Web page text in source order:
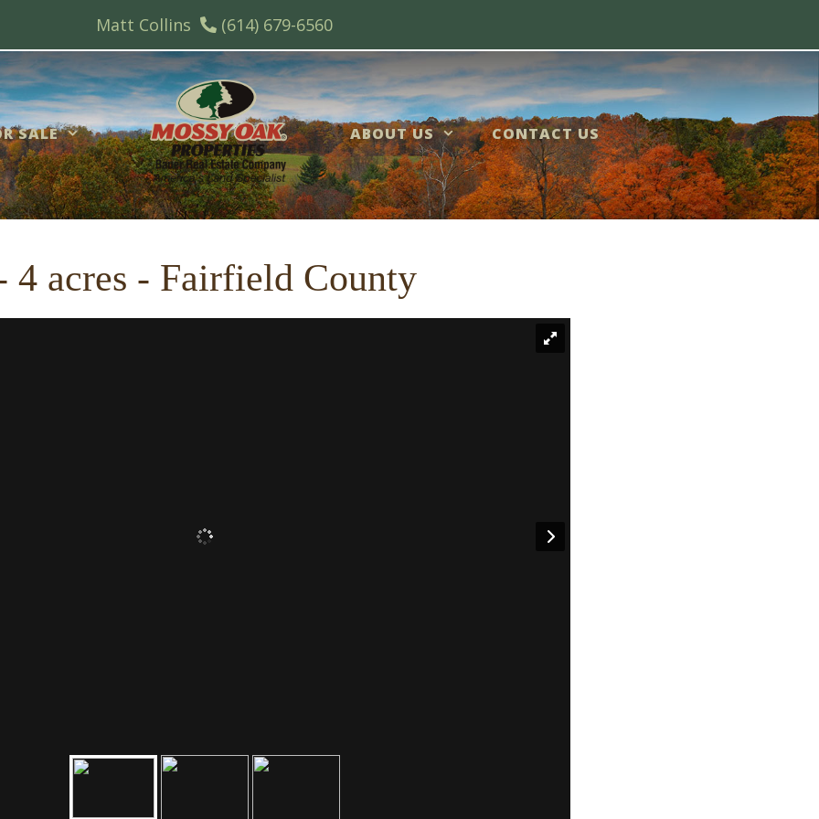
Matt Collins (614) 679-6560
SALE ABOUT US CONTACT US
4 acres - Fairfield County